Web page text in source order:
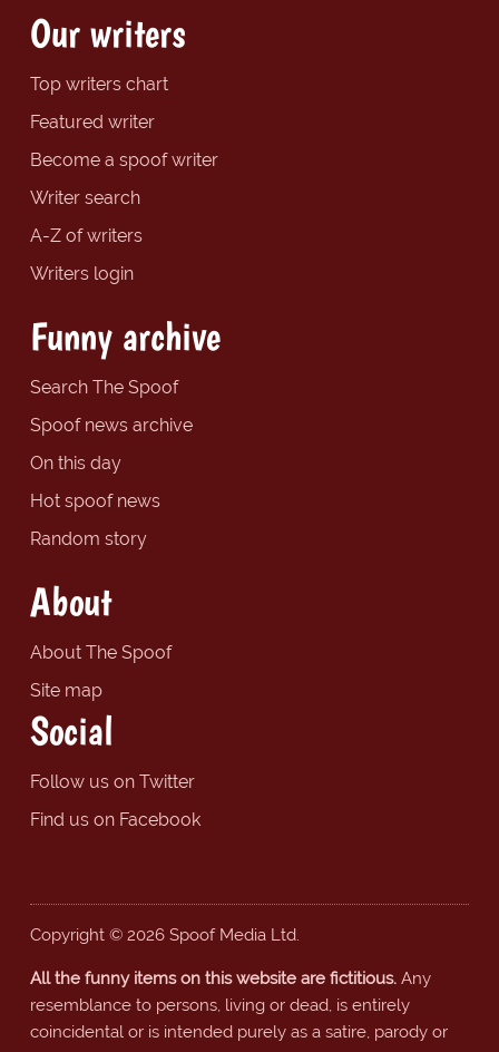
Our writers
Top writers chart
Featured writer
Become a spoof writer
Writer search
A-Z of writers
Writers login
Funny archive
Search The Spoof
Spoof news archive
On this day
Hot spoof news
Random story
About
About The Spoof
Site map
Social
Follow us on Twitter
Find us on Facebook
Copyright © 2026 Spoof Media Ltd.
All the funny items on this website are fictitious.Any
resemblance to persons, living or dead, is entirely
coincidental or is intended purely as a satire, parody or